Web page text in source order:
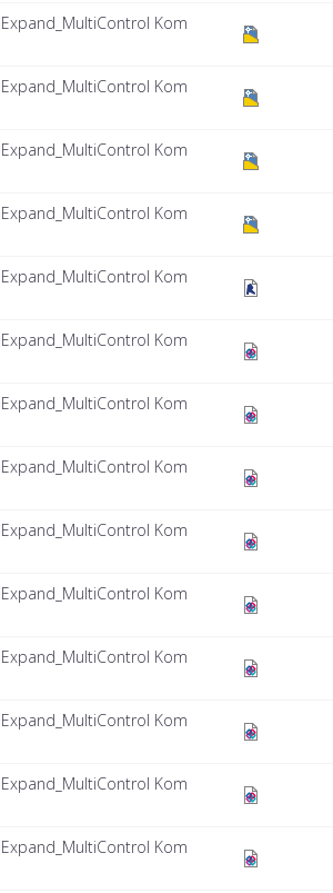
Kom
Kom
Kom
Kom
Kom
Kom
Kom
Kom
Kom
Kom
Kom
Kom
Kom
Kom